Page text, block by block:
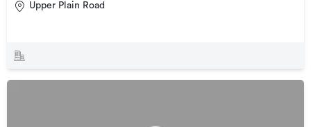
Upper Plain Road